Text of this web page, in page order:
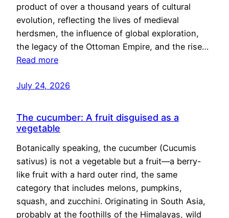
product of over a thousand years of cultural
evolution, reflecting the lives of medieval
herdsmen, the influence of global exploration,
the legacy of the Ottoman Empire, and the rise…
Read more
July 24, 2026
The cucumber: A fruit disguised as a
vegetable
Botanically speaking, the cucumber (Cucumis
sativus) is not a vegetable but a fruit—a berry-
like fruit with a hard outer rind, the same
category that includes melons, pumpkins,
squash, and zucchini. Originating in South Asia,
probably at the foothills of the Himalayas, wild